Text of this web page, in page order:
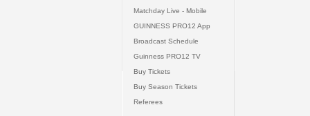
Matchday Live - Mobile
GUINNESS PRO12 App
Broadcast Schedule
Guinness PRO12 TV
Buy Tickets
Buy Season Tickets
Referees